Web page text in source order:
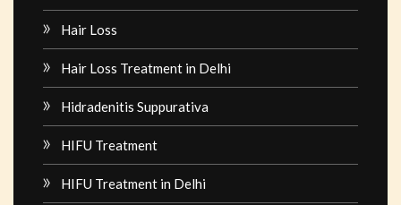
Hair Loss
Hair Loss Treatment in Delhi
Hidradenitis Suppurativa
HIFU Treatment
HIFU Treatment in Delhi